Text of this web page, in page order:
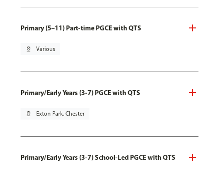
Primary (5–11) Part-time PGCE with QTS
pin_drop Various
Primary/Early Years (3-7) PGCE with QTS
pin_drop Exton Park, Chester
Primary/Early Years (3-7) School-Led PGCE with QTS